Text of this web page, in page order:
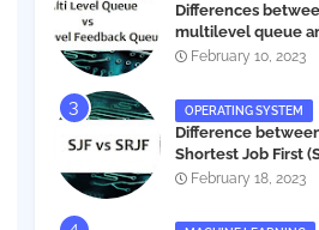
Differences
multilevel queue
level feedback
February 10, 2023
OPERATING SYSTEM
Difference
Shortest Job First
Shortest Remaining
February 18, 2023